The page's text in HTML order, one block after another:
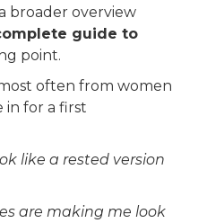
broader overview
guide to
point.
often from women
in for a first
like a rested version
are making me look